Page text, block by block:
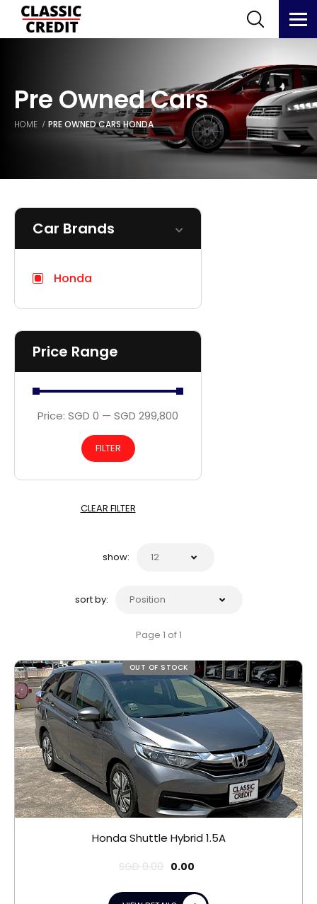
Pre Owned Cars
HOME PRE OWNED CARSHONDA
Car Brands
Honda
Price Range
FILTER
Price: SGD 0 — SGD 299,800
CLEAR FILTER
show:
sort by:
Page 1 of 1
OUT OF STOCK
Honda Shuttle Hybrid 1.5A
SGD0.00 0.00